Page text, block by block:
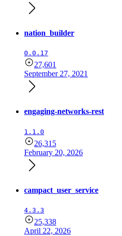
nation_builder
0.0.17
27,601
September 27, 2021
engaging-networks-rest
1.1.0
26,315
February 20, 2026
campact_user_service
4.3.3
25,338
April 22, 2026